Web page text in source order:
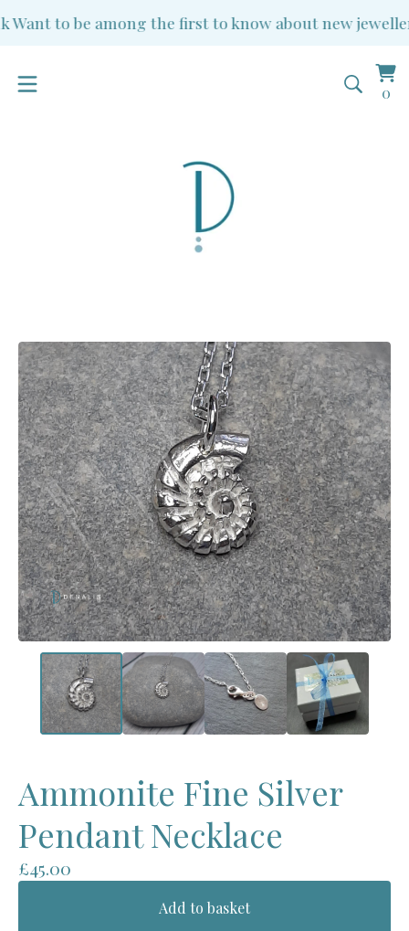
to be among the first to know about new
00
Ammonite Fine Silver
Pendant Necklace
£45.00
Add to basket